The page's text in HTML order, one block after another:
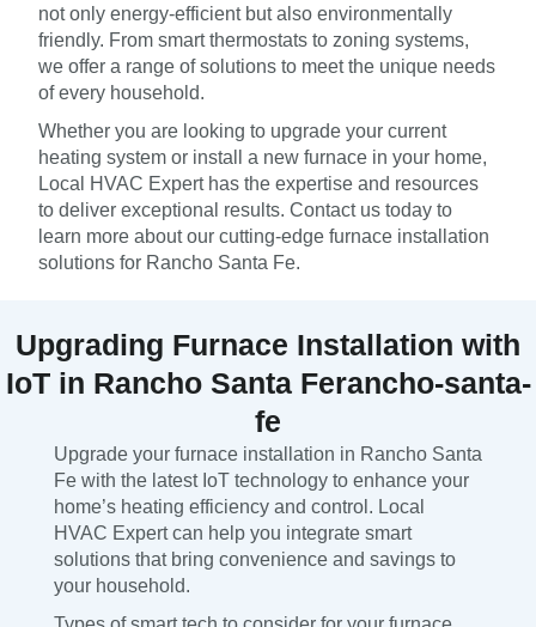
not only energy-efficient but also environmentally
friendly. From smart thermostats to zoning systems,
we offer a range of solutions to meet the unique needs
of every household.
Whether you are looking to upgrade your current
heating system or install a new furnace in your home,
Local HVAC Expert has the expertise and resources
to deliver exceptional results. Contact us today to
learn more about our cutting-edge furnace installation
solutions for Rancho Santa Fe.
Upgrading Furnace Installation with
IoT in Rancho Santa Ferancho-santa-
fe
Upgrade your furnace installation in Rancho Santa
Fe with the latest IoT technology to enhance your
home’s heating efficiency and control. Local
HVAC Expert can help you integrate smart
solutions that bring convenience and savings to
your household.